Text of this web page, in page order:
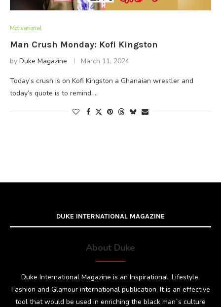
Motivational
Man Crush Monday: Kofi Kingston
by Duke Magazine March 11, 2024
Today’s crush is on Kofi Kingston a Ghanaian wrestler and
today’s quote is to remind …
DUKE INTERNATIONAL MAGAZINE
About Duke
Duke International Magazine is an Inspirational, Lifestyle,
Fashion and Glamour international publication. It is an effective
tool that would be used in enriching the black man`s culture